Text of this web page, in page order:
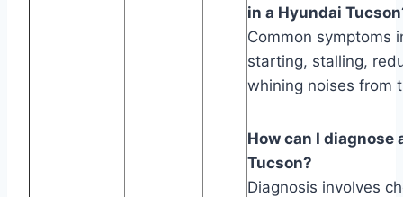
in a Hyundai
Common symptoms
starting, stalling,
whining noises from
How can I
Tucson?
Diagnosis involves